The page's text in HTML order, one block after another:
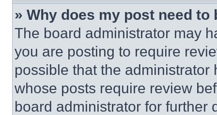
» Why does my post need to
The board administrator may
you are posting to require
possible that the
whose posts require review
board administrator for further